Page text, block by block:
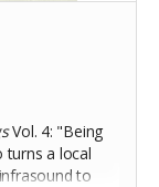
Vol. 4: "Being
turns a local
to